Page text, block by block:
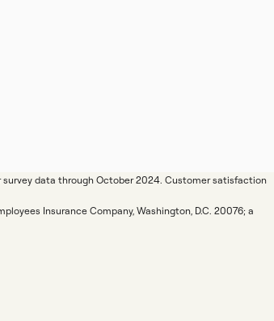
survey data through October 2024. Customer satisfaction
Insurance Company, Washington, D.C. 20076; a